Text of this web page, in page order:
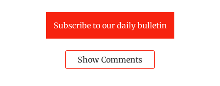
Subscribe to our daily bulletin
Show Comments